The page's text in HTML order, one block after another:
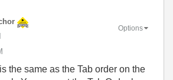
Options
the same as the Tab order on the